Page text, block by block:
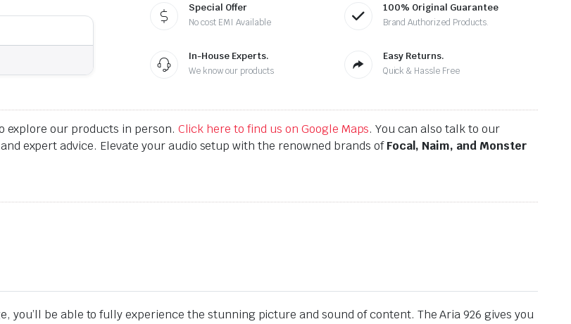
Special Offer
No cost EMI Available
100% Original Guarantee
Brand Authorized Products.
In-House Experts.
We know our products
Easy Returns.
Quick & Hassle Free
explore our products in person. Click here to find us on Google Maps. You can also talk to our
expert advice. Elevate your audio setup with the renowned brands ofFocal, Naim, and Monster
you’ll be able to fully experience the stunning picture and sound of content. The Aria 926 gives you